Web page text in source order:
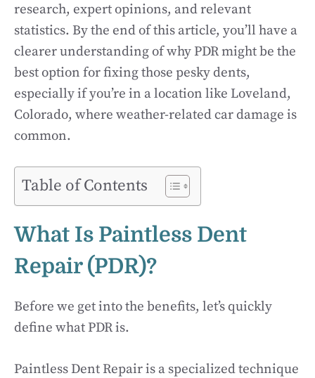
research, expert opinions, and relevant
statistics. By the end of this article, you’ll have a
clearer understanding of why PDR might be the
best option for fixing those pesky dents,
especially if you’re in a location like Loveland,
Colorado, where weather-related car damage is
common.
Table of Contents
What Is Paintless Dent
Repair (PDR)?
Before we get into the benefits, let’s quickly
define what PDR is.
Paintless Dent Repair is a specialized technique